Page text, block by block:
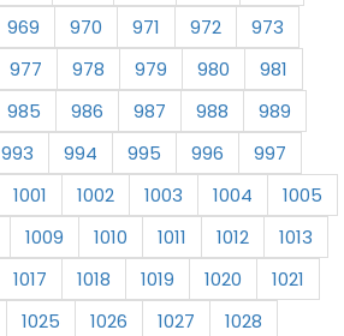
969 970 971 972
973
977 978 979 980
981
985 986 987 988
989
993 994 995 996
997
1001 1002 1003 1004
1005
1009 1010 1011 1012
1013
1017 1018 1019 1020
1021
1025 1026 1027
1028